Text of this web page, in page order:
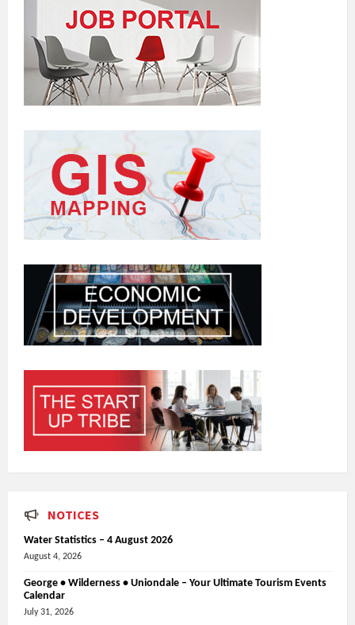
NOTICES
Water Statistics – 4 August 2026
August 4, 2026
George • Wilderness • Uniondale – Your Ultimate Tourism Events
Calendar
July 31, 2026